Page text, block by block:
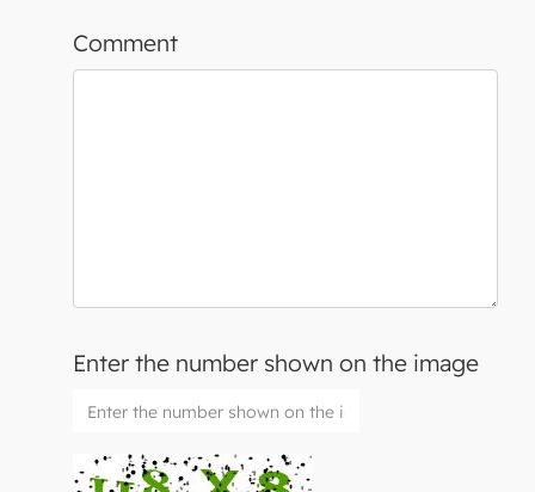
Comment
Enter the number shown on the image